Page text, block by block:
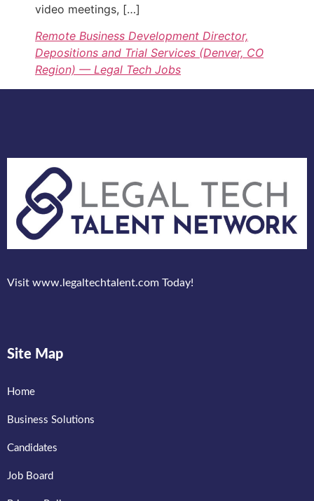
video meetings, […]
Remote Business Development Director,
Depositions and Trial Services (Denver, CO
Region) — Legal Tech Jobs
Visit www.legaltechtalent.com Today!
Site Map
Home
Business Solutions
Candidates
Job Board